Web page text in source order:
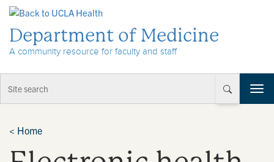
Department of Medicine
A community resource for faculty and staff
T
o
< Home